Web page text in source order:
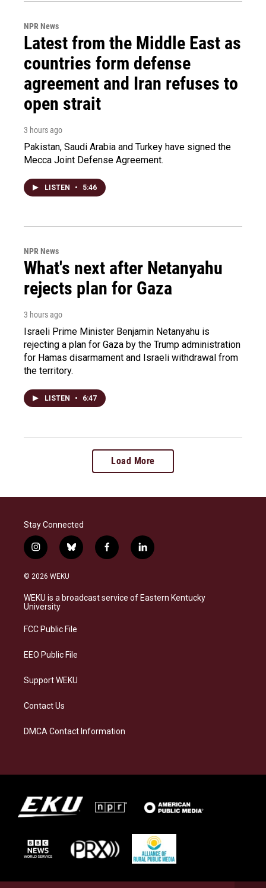
NPR News
Latest from the Middle East as
countries form defense
agreement and Iran refuses to
open strait
3 hours ago
Pakistan, Saudi Arabia and Turkey have signed the
Mecca Joint Defense Agreement.
LISTEN • 5:46
NPR News
What's next after Netanyahu
rejects plan for Gaza
3 hours ago
Israeli Prime Minister Benjamin Netanyahu is
rejecting a plan for Gaza by the Trump administration
for Hamas disarmament and Israeli withdrawal from
the territory.
LISTEN • 6:47
Load More
Stay Connected
i
n
s
a
g
a
b
l
s
k
f
a
b
o
l
i
e
d
© 2026 WEKU
WEKU is a broadcast service of Eastern Kentucky
University
FCC Public File
EEO Public File
Support WEKU
Contact Us
DMCA Contact Information